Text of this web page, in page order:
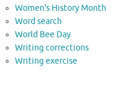
Women's History Month
Word search
World Bee Day
Writing corrections
Writing exercise